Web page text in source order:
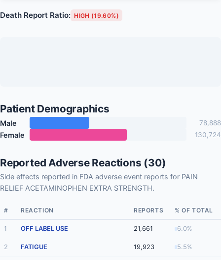
Death Report Ratio: HIGH (19.60%)
Patient Demographics
Male 78,888
Female 130,724
Reported Adverse Reactions (30)
Side effects reported in FDA adverse event reports for PAIN
RELIEF ACETAMINOPHEN EXTRA STRENGTH.
# REACTION REPORTS % OF TOTAL
1 OFF LABEL USE 21,661 6.0%
2 FATIGUE 19,923 5.5%